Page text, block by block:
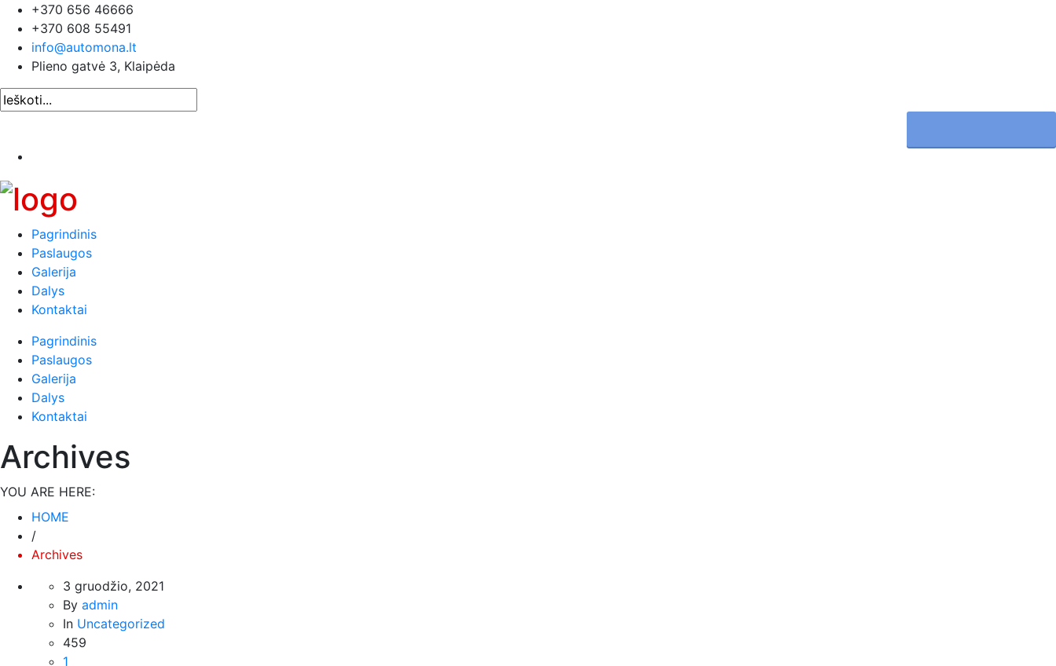
+370 656 46666
+370 608 55491
info@automona.lt
Plieno gatvė 3, Klaipėda
Pagrindinis
Paslaugos
Galerija
Dalys
Kontaktai
Pagrindinis
Paslaugos
Galerija
Dalys
Kontaktai
Archives
YOU ARE HERE:
HOME
/
Archives
3 gruodžio, 2021
By admin
In Uncategorized
459
1
Būtinieji
Šiais
slapukais
aktyvinamos
svetainės
naršymo ar
funkcijos. Be
svetainė
tinkamai
neveiks.
Analitiniai
Analitiniai
(arba
statistikos)